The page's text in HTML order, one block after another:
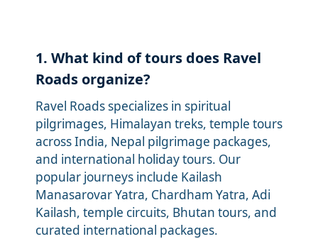
1. What kind of tours does Ravel
Roads organize?
Ravel Roads specializes in spiritual
pilgrimages, Himalayan treks, temple tours
across India, Nepal pilgrimage packages,
and international holiday tours. Our
popular journeys include Kailash
Manasarovar Yatra, Chardham Yatra, Adi
Kailash, temple circuits, Bhutan tours, and
curated international packages.